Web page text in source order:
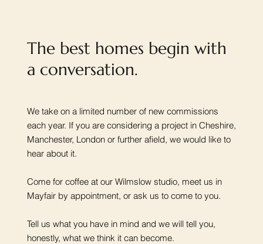
The best homes begin with
a conversation.
We take on a limited number of new commissions
each year. If you are considering a project in Cheshire,
Manchester, London or further afield, we would like to
hear about it.
Come for coffee at our Wilmslow studio, meet us in
Mayfair by appointment, or ask us to come to you.
Tell us what you have in mind and we will tell you,
honestly, what we think it can become.